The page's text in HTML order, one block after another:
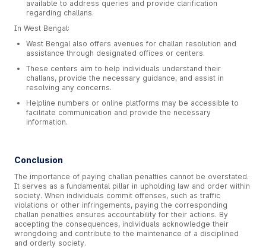
available to address queries and provide clarification
regarding challans.
In West Bengal:
West Bengal also offers avenues for challan resolution and
assistance through designated offices or centers.
These centers aim to help individuals understand their
challans, provide the necessary guidance, and assist in
resolving any concerns.
Helpline numbers or online platforms may be accessible to
facilitate communication and provide the necessary
information.
Conclusion
The importance of paying challan penalties cannot be overstated.
It serves as a fundamental pillar in upholding law and order within
society. When individuals commit offenses, such as traffic
violations or other infringements, paying the corresponding
challan penalties ensures accountability for their actions. By
accepting the consequences, individuals acknowledge their
wrongdoing and contribute to the maintenance of a disciplined
and orderly society.